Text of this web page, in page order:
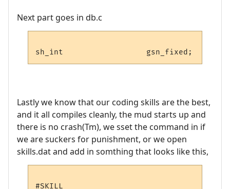
Next part goes in db.c
Lastly we know that our coding skills are the best,
and it all compiles cleanly, the mud starts up and
there is no crash(Tm), we sset the command in if
we are suckers for punishment, or we open
skills.dat and add in somthing that looks like this,
#SKILL